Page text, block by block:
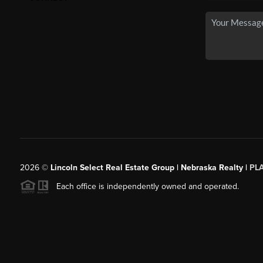
2026© Lincoln Select Real Estate Group | Nebraska Realty |
Each office is independently owned and operated.